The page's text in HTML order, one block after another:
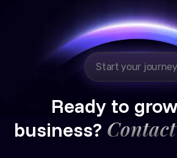
Google promotion services have
stream of legal consultation
Start your journey
Ready to
business?